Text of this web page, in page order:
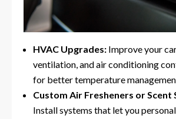
HVAC Upgrades: Improve your
ventilation, and air conditioning
for better temperature
Custom Air Fresheners or Scent
Install systems that let you